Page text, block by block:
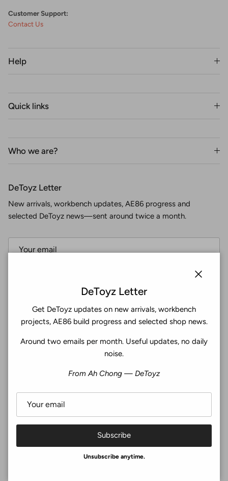
Customer Support:
Contact Us
Help
Quick links
Who we are?
DeToyz Letter
New arrivals, workbench updates, AE86 progress and
selected DeToyz news—sent around twice a month.
Facebook
YouTubeInstagram
Twitter
4.9
DeToyz Letter
Get DeToyz updates on new arrivals, workbench
projects, AE86 build progress and selected shop news.
Around two emails per month. Useful updates, no daily
noise.
From Ah Chong — DeToyz
Subscribe
Unsubscribe anytime.